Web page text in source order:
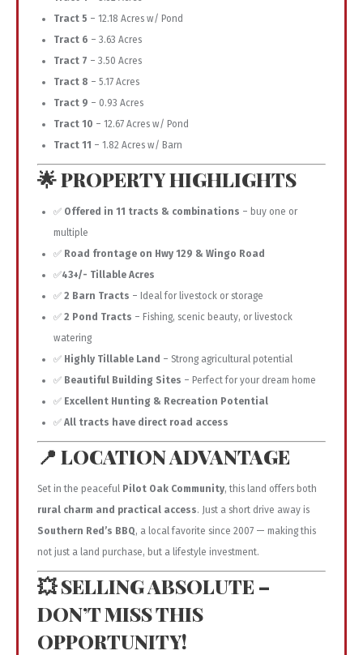
Tract 5 – 12.18 Acres w/ Pond
Tract 6 – 3.63 Acres
Tract 7 – 3.50 Acres
Tract 8 – 5.17 Acres
Tract 9 – 0.93 Acres
Tract 10 – 12.67 Acres w/ Pond
Tract 11 – 1.82 Acres w/ Barn
🌟 PROPERTY HIGHLIGHTS
✅ Offered in 11 tracts & combinations – buy one or
multiple
✅ Road frontage on Hwy 129 & Wingo Road
✅43+/- Tillable Acres
✅ 2 Barn Tracts – Ideal for livestock or storage
✅ 2 Pond Tracts – Fishing, scenic beauty, or livestock
watering
✅ Highly Tillable Land – Strong agricultural potential
✅ Beautiful Building Sites – Perfect for your dream home
✅ Excellent Hunting & Recreation Potential
✅ All tracts have direct road access
📍 LOCATION ADVANTAGE
Set in the peaceful Pilot Oak Community, this land offers both
rural charm and practical access. Just a short drive away is
Southern Red’s BBQ, a local favorite since 2007 — making this
not just a land purchase, but a lifestyle investment.
💥 SELLING ABSOLUTE –
DON’T MISS THIS
OPPORTUNITY!